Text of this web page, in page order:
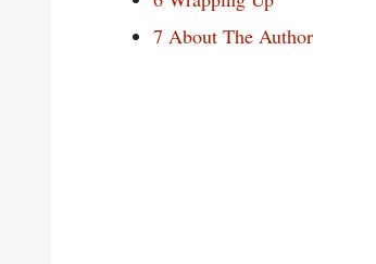
7 About The Author